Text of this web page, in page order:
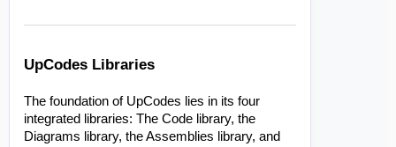
UpCodes Libraries
The foundation of UpCodes lies in its four
integrated libraries: The Code library, the
Diagrams library, the Assemblies library, and